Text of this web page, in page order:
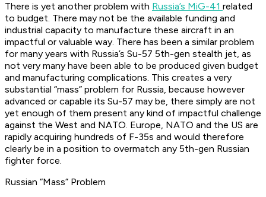
There is yet another problem with Russia’s MiG-41 related
to budget. There may not be the available funding and
industrial capacity to manufacture these aircraft in an
impactful or valuable way. There has been a similar problem
for many years with Russia’s Su-57 5th-gen stealth jet, as
not very many have been able to be produced given budget
and manufacturing complications. This creates a very
substantial “mass” problem for Russia, because however
advanced or capable its Su-57 may be, there simply are not
yet enough of them present any kind of impactful challenge
against the West and NATO. Europe, NATO and the US are
rapidly acquiring hundreds of F-35s and would therefore
clearly be in a position to overmatch any 5th-gen Russian
fighter force.
Russian “Mass” Problem